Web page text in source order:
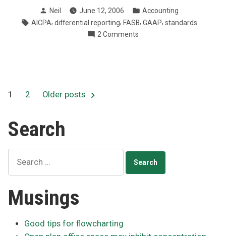
AICPA
seek
small,
Posted
by
Neil June 12, 2006
Posted
in
Accounting
Tags:
AICPA, differential reporting, FASB, GAAP, standards
2 Comments
Posts
pagination
1 2 Older posts
Search
for:
Musings
Good tips for flowcharting